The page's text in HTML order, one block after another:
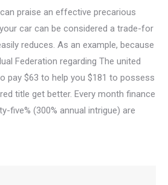
praise an effective precarious
car can be considered a trade-for
reduces. As an example, because
Federation regarding The united
pay $63 to help you $181 to possess
title get better. Every month finance
five% (300% annual intrigue) are